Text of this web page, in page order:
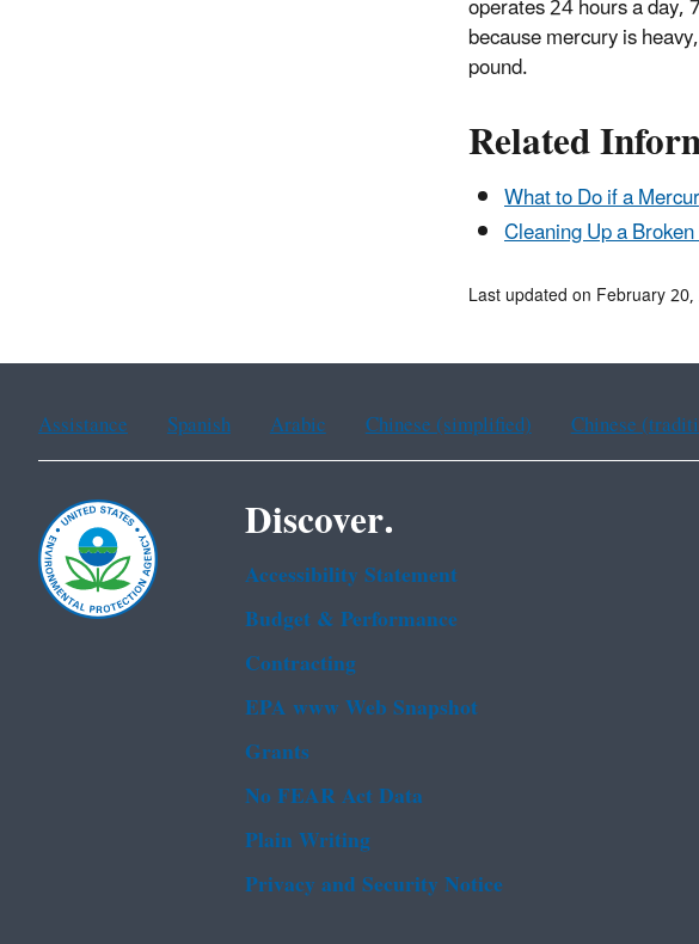
because mercury is
pound.
Related
What to Do if a
Cleaning Up a
Last updated on February
Assistance Spanish Arabic Chinese (simplified) Chinese
Discover.
Accessibility Statement
Budget & Performance
Contracting
EPA www Web Snapshot
Grants
No FEAR Act Data
Plain Writing
Privacy and Security Notice